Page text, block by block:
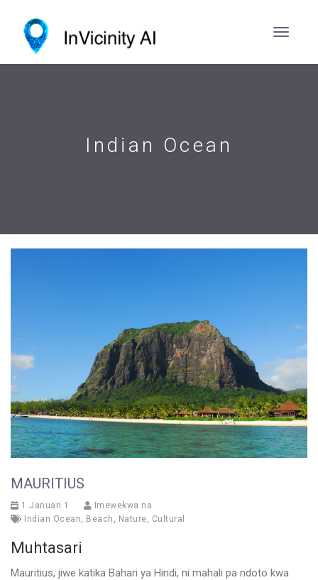
Indian Ocean
MAURITIUS
1 Januari 1
Imewekwa na
Indian Ocean, Beach , Nature, Cultural
Muhtasari
Mauritius, jiwe katika Bahari ya Hindi, ni mahali pa ndoto kwa